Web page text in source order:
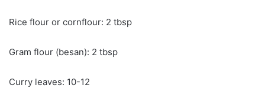
Rice flour or cornflour: 2 tbsp
Gram flour (besan): 2 tbsp
Curry leaves: 10-12